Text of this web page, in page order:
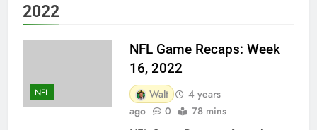
2022
NFL
NFL Game Recaps: Week
16, 2022
Walt
4 years
ago
0 78 mins